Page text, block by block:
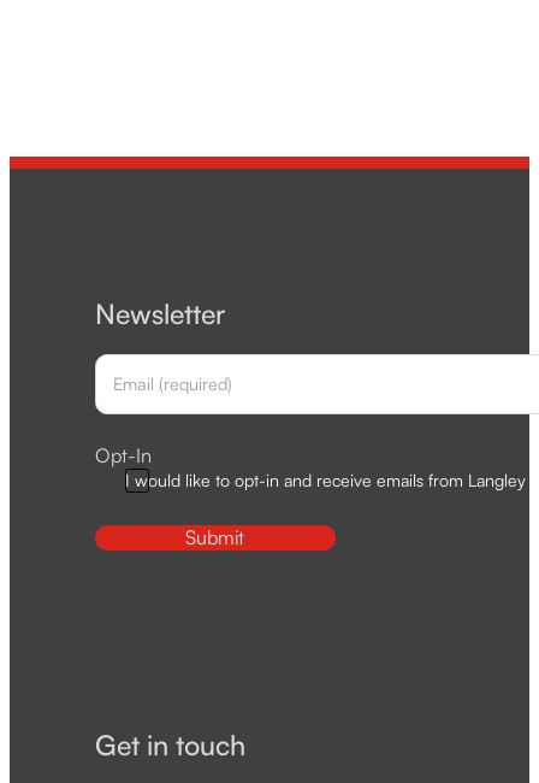
Newsletter
Section
Opt-In
I would like to opt-in and receive emails from Langley
Submit
Get in touch